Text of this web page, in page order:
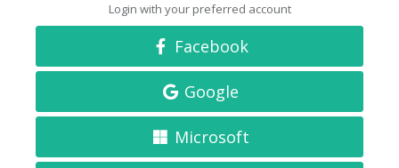
Login with your preferred account
Facebook
Google
Microsoft